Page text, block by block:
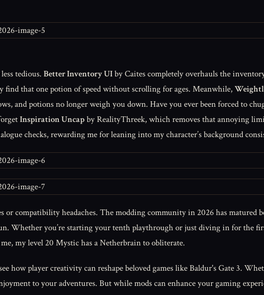
tedious. Better Inventory UIby Caites completely overhauls the
that one potion of speed without scrolling for ages. Meanwhile,
and potions no longer weigh you down. Have you ever been forced to
Inspiration Uncapby RealityThreek, which removes that annoying
checks, rewarding me for leaning into my character’s background
or compatibility headaches. The modding community in 2026 has matured
Whether you’re starting your tenth playthrough or just diving in for the
my level 20 Mystic has a Netherbrain to obliterate.
how player creativity can reshape beloved games like Baldur's Gate 3.
to your adventures. But while mods can enhance your gaming